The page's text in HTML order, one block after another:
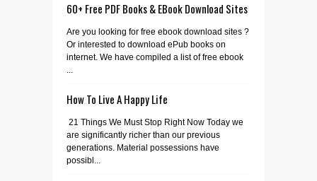
60+ Free PDF Books & EBook Download Sites
Are you looking for free ebook download sites ?
Or interested to download ePub books on
internet. We have compiled a list of free ebook
...
How To Live A Happy Life
21 Things We Must Stop Right Now Today we
are significantly richer than our previous
generations. Material possessions have
possibl...